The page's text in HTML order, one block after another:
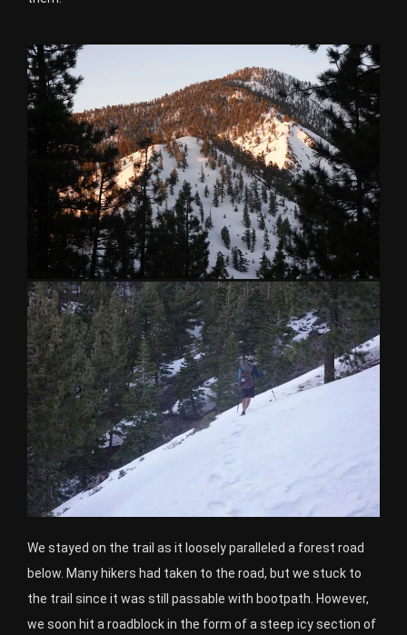
We stayed on the trail as it loosely paralleled a forest road
below. Many hikers had taken to the road, but we stuck to
the trail since it was still passable with bootpath. However,
we soon hit a roadblock in the form of a steep icy section of